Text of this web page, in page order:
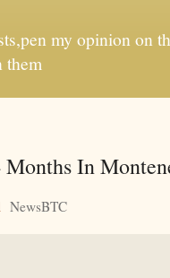
my opinion on
them
In
NewsBTC